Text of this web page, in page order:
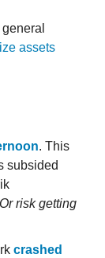
assets
. This
subsided
Or risk getting
crashed